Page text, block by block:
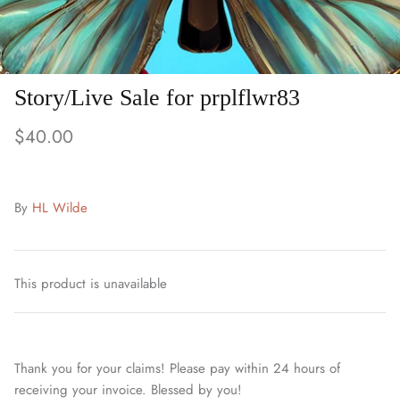
Story/Live Sale for prplflwr83
$40.00
By HL Wilde
This product is unavailable
Thank you for your claims! Please pay within 24 hours of
receiving your invoice. Blessed by you!